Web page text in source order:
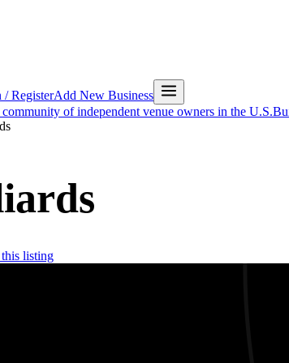
/ RegisterAdd New Business
of independent venue owners in the U.S.
listing